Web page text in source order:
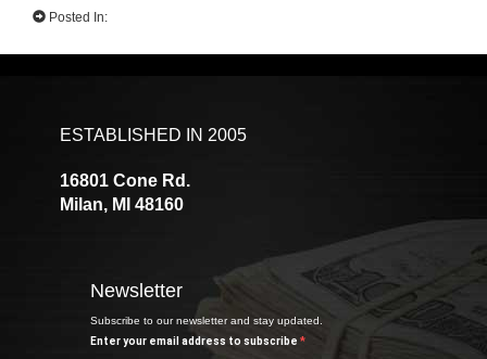
Posted In:
ESTABLISHED IN 2005
16801 Cone Rd.
Milan, MI 48160
Newsletter
Subscribe to our newsletter and stay updated.
Enter your email address to subscribe